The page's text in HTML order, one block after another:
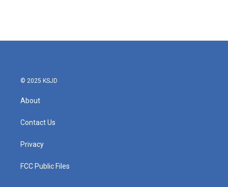
© 2025 KSJD
About
Contact Us
Privacy
FCC Public Files